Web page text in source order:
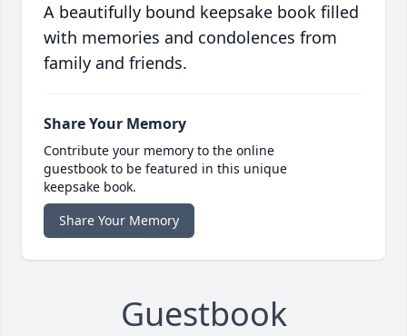
A beautifully bound keepsake book filled
with memories and condolences from
family and friends.
Share Your Memory
Contribute your memory to the online
guestbook to be featured in this unique
keepsake book.
Share Your Memory
Guestbook